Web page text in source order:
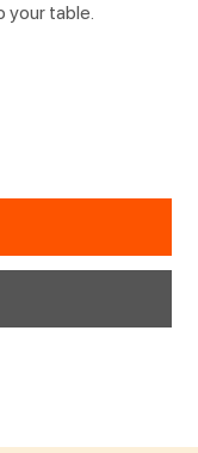
your table.